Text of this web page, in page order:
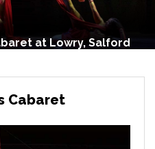
at Lowry, Salford
Cabaret